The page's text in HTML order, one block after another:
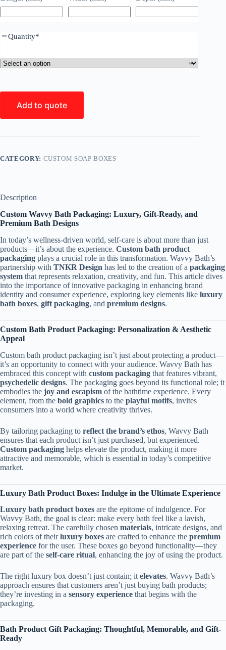
Quantity*
Add to quote
CATEGORY: CUSTOM SOAP BOXES
Description
Custom Wavvy Bath Packaging: Luxury, Gift-Ready, and
Premium Bath Designs
In today’s wellness-driven world, self-care is about more than just
products—it’s about the experience. Custom bath product
packaging plays a crucial role in this transformation. Wavvy Bath’s
partnership with TNKR Design has led to the creation of a packaging
system that represents relaxation, creativity, and fun. This article dives
into the importance of innovative packaging in enhancing brand
identity and consumer experience, exploring key elements like luxury
bath boxes, gift packaging, and premium designs.
Custom Bath Product Packaging: Personalization & Aesthetic
Appeal
Custom bath product packaging isn’t just about protecting a product—
it’s an opportunity to connect with your audience. Wavvy Bath has
embraced this concept with custom packaging that features vibrant,
psychedelic designs. The packaging goes beyond its functional role; it
embodies the joy and escapism of the bathtime experience. Every
element, from the bold graphics to the playful motifs, invites
consumers into a world where creativity thrives.
By tailoring packaging to reflect the brand’s ethos, Wavvy Bath
ensures that each product isn’t just purchased, but experienced.
Custom packaging helps elevate the product, making it more
attractive and memorable, which is essential in today’s competitive
market.
Luxury Bath Product Boxes: Indulge in the Ultimate Experience
Luxury bath product boxes are the epitome of indulgence. For
Wavvy Bath, the goal is clear: make every bath feel like a lavish,
relaxing retreat. The carefully chosen materials, intricate designs, and
rich colors of theirluxury boxes are crafted to enhance the premium
experience for the user. These boxes go beyond functionality—they
are part of the self-care ritual, enhancing the joy of using the product.
The right luxury box doesn’t just contain; it elevates. Wavvy Bath’s
approach ensures that customers aren’t just buying bath products;
they’re investing in a sensory experience that begins with the
packaging.
Bath Product Gift Packaging: Thoughtful, Memorable, and Gift-
Ready